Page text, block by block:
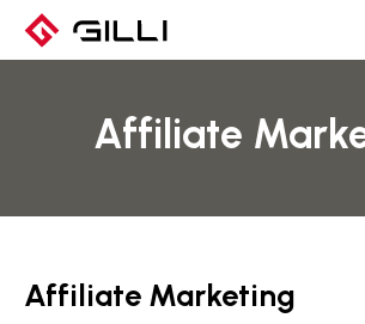
Affiliate
Affiliate Marketing